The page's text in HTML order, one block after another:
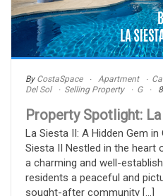
By CostaSpace Apartment
Del Sol
Selling Property G
Property Spotlight:
La Siesta II: A Hidden Gem
Siesta II Nestled in the heart
a charming and well-
residents a peaceful and
sought-after community [...]